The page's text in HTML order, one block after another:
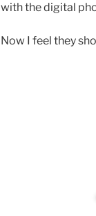
with the digital
Now I feel they